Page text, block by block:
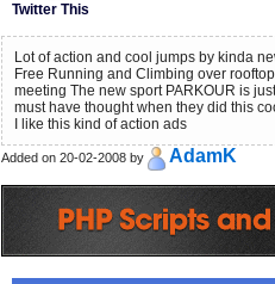
Twitter This
Lot of action and cool jumps by kinda
Free Running and Climbing over
meeting The new sport PARKOUR is
must have thought when they did this
I like this kind of action ads
Added on 20-02-2008 by AdamK